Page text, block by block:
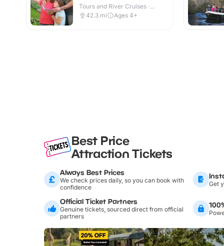
Tours and River Cruises ·
Outdoor
42.3 mi Ages 4+
Best Price
Attraction Tickets
Always Best Prices
We check prices daily, so you can book with
confidence
Get
Official Ticket Partners
Genuine tickets, sourced direct from official
partners